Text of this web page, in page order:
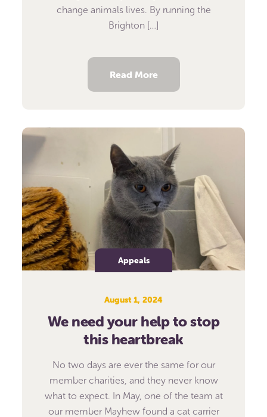
change animals lives. By running the
Brighton […]
Read More
Appeals
August 1, 2024
We need your help to stop
this heartbreak
No two days are ever the same for our
member charities, and they never know
what to expect. In May, one of the team at
our member Mayhew found a cat carrier